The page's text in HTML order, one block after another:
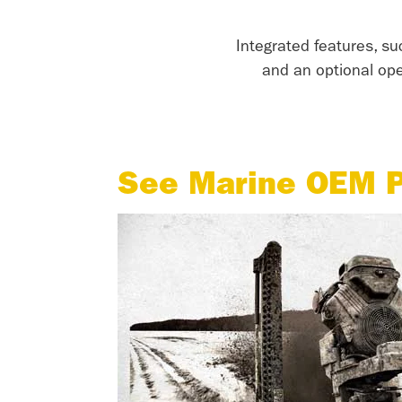
Integrated features,
and an optional
See Marine OEM